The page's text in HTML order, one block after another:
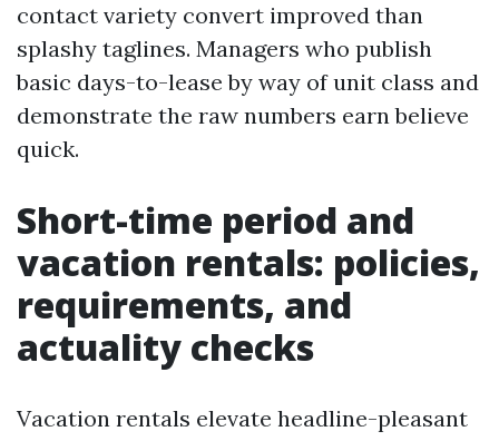
contact variety convert improved than
splashy taglines. Managers who publish
basic days-to-lease by way of unit class and
demonstrate the raw numbers earn believe
quick.
Short-time period and
vacation rentals: policies,
requirements, and
actuality checks
Vacation rentals elevate headline-pleasant